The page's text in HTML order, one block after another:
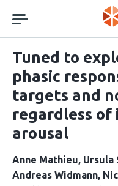
navigation
Tuned to
phasic
targets and
regardless of
arousal
Anne Mathieu Ursula
Andreas Widmann